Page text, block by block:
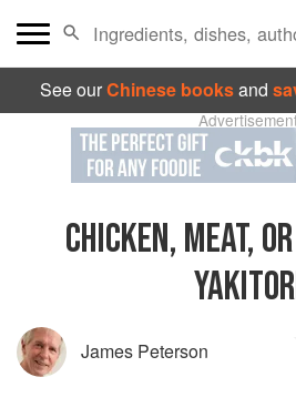
See ourChinese booksand
CHICKEN, MEAT,
James Peterson